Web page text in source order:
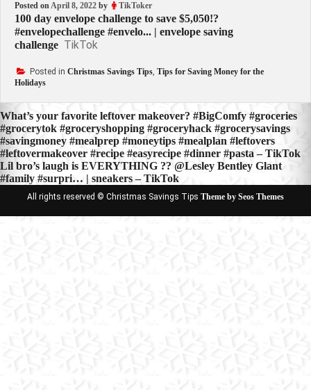
Posted onApril 8, 2022 by TikToker
100 day envelope challenge to save $5,050!?
#envelopechallenge #envelo... | envelope saving
challenge TikTok
Posted in Christmas Savings Tips, Tips for Saving Money for the
Holidays
Post
navigation
What’s your favorite leftover makeover? #BigComfy #groceries
#grocerytok #groceryshopping #groceryhack #grocerysavings
#savingmoney #mealprep #moneytips #mealplan #leftovers
#leftovermakeover #recipe #easyrecipe #dinner #pasta – TikTok
Lil bro’s laugh is EVERYTHING ?? @Lesley Bentley Glant
#family #surpri… | sneakers – TikTok
All rights reserved © Christmas Savings Tips Theme by Seos Themes